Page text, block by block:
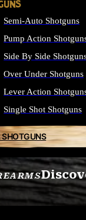
ALL FIREARMS
Semi-Auto Shotguns
Pump Action
Side By Side
Over Under Shotguns
Lever Action
Single Shot Shotguns
SHOTGUNS